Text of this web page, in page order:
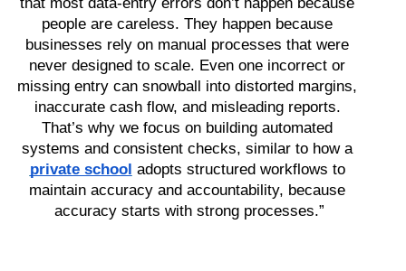
people are careless. They happen because
businesses rely on manual processes that were
never designed to scale. Even one incorrect or
missing entry can snowball into distorted margins,
inaccurate cash flow, and misleading reports.
That’s why we focus on building automated
systems and consistent checks, similar to how a
private school adopts structured workflows to
maintain accuracy and accountability, because
accuracy starts with strong processes.”